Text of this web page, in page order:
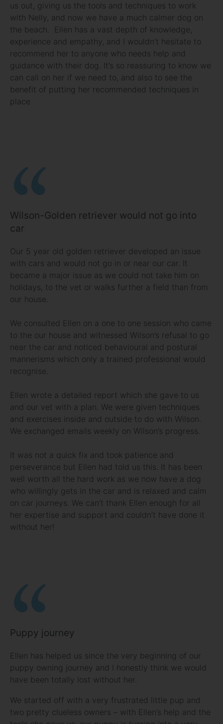
us out, giving us the tools and techniques to work
with Nelly, and now we have a much calmer dog on
the beach. Ellen has a vast depth of knowledge,
experience and empathy, and I wouldn’t hesitate to
recommend her to anyone who needs help and
guidance with their dog. It’s so reassuring to know we
can call on her if we need to, and also to see the
benefit of putting her recommended techniques in
place
Wilson-Golden retriever would not go into
car
Our 5 year old golden retriever developed an issue
with cars and would not go in or near our car. It
became a major issue as we could not take him on
holidays, to the vet or walks further a field than from
our house.
We consulted Ellen on a one to one session who came
to the our house and witnessed Wilson’s refusal to go
near the car and noticed behavioural and postural
mannerisms which only a trained professional would
recognise.
Ellen wrote a detailed report which she gave to us
and our vet with a plan. We were given techniques
and exercises inside and outside to do with Wilson.
We exchanged emails weekly on Wilson’s progress.
It was not a quick fix and took patience and
perseverance but Ellen had told us this. It has been
well worth all the hard work as we now have a dog
who willingly gets in the car and is relaxed and calm
on car journeys. We can’t thank Ellen enough for all
her expertise and support and couldn’t have done it
without her!
Puppy journey
Ellen has helped us since the very beginning of our
puppy owning journey and I honestly think we would
have been totally lost without her.
We started off with a very frustrated little pup and
two pretty clueless owners – with Ellen’s help and the